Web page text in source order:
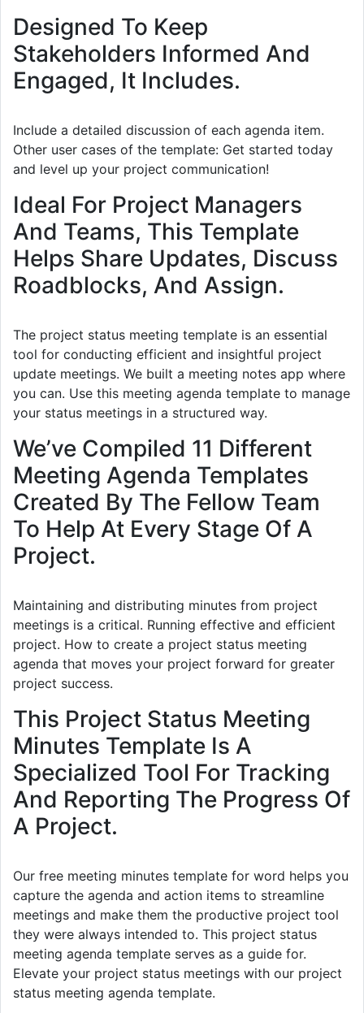
Designed To Keep
Stakeholders Informed And
Engaged, It Includes.
Include a detailed discussion of each agenda item.
Other user cases of the template: Get started today
and level up your project communication!
Ideal For Project Managers
And Teams, This Template
Helps Share Updates, Discuss
Roadblocks, And Assign.
The project status meeting template is an essential
tool for conducting efficient and insightful project
update meetings. We built a meeting notes app where
you can. Use this meeting agenda template to manage
your status meetings in a structured way.
We’ve Compiled 11 Different
Meeting Agenda Templates
Created By The Fellow Team
To Help At Every Stage Of A
Project.
Maintaining and distributing minutes from project
meetings is a critical. Running effective and efficient
project. How to create a project status meeting
agenda that moves your project forward for greater
project success.
This Project Status Meeting
Minutes Template Is A
Specialized Tool For Tracking
And Reporting The Progress Of
A Project.
Our free meeting minutes template for word helps you
capture the agenda and action items to streamline
meetings and make them the productive project tool
they were always intended to. This project status
meeting agenda template serves as a guide for.
Elevate your project status meetings with our project
status meeting agenda template.